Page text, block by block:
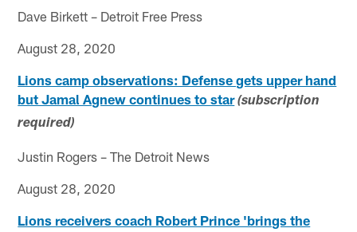
Dave Birkett – Detroit Free Press
August 28, 2020
Lions camp observations: Defense gets upper hand
but Jamal Agnew continues to star (subscription
required)
Justin Rogers – The Detroit News
August 28, 2020
Lions receivers coach Robert Prince 'brings the